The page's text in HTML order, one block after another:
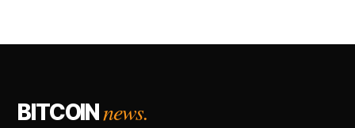
BITCOINnews.